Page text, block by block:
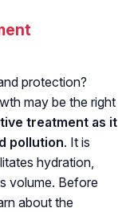
protection?
may be the right
treatment as it
pollution. It is
hydration,
volume. Before
about the